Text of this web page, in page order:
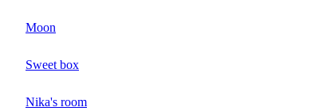
Moon
Sweet box
Nika's room